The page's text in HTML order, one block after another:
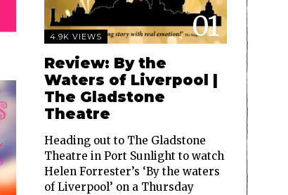
01
4.9K VIEWS
Review: By the
Waters of Liverpool |
The Gladstone
Theatre
Heading out to The Gladstone
Theatre in Port Sunlight to watch
Helen Forrester’s ‘By the waters
of Liverpool’ on a Thursday